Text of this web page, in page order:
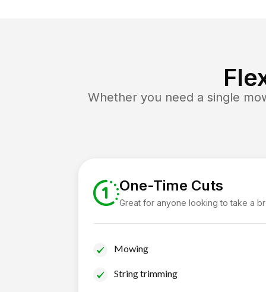
Whether you need a single
One-Time Cuts
Great for anyone looking to take a
Mowing
String trimming